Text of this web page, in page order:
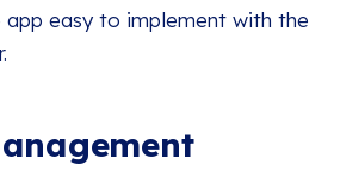
easy to implement with the